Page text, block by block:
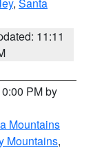
11:11
PM by
Mountains
Mountains,